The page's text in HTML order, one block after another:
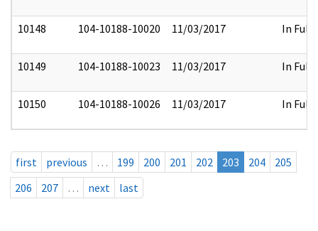
10148 104-10188-10020 11/03/2017 In Full
10149 104-10188-10023 11/03/2017 In Full
10150 104-10188-10026 11/03/2017 In Full
first previous … 199 200 201 202 203 204
205
206
207 … next last